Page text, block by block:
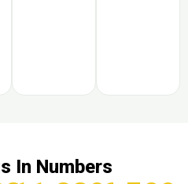
In Numbers